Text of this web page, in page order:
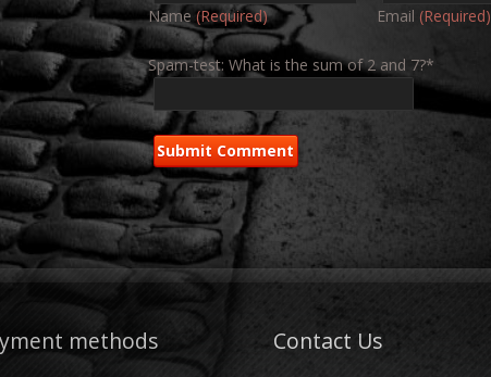
Name(Required) Email (Required)
Spam-test: What is the sum of 2 and 7?*
methods Contact Us